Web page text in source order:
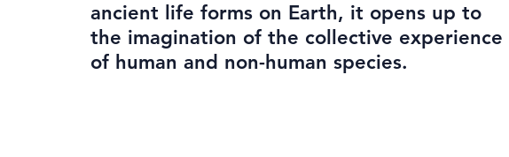
ancient life forms on Earth, it opens up to
the imagination of the collective experience
of human and non-human species.